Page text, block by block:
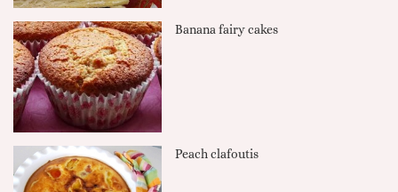
Banana fairy cakes
Peach clafoutis